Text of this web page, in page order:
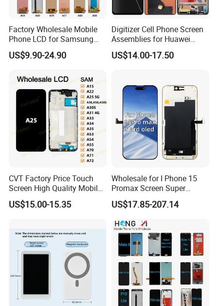
Factory Wholesale Mobile
Phone LCD for Samsung
Galaxy A10 A20 A30 A40
A50 A60 A70 A80 A90 A10s
J610 J327 J260 J330 J727
J120 Touch Screen
US$9.90-24.90
Digitizer Cell Phone Screen
Assemblies for Huawei
Honor Magic 5 Lite Honor
X9a Honor X40 LCD Touch
US$14.00-17.50
CVT Factory Price Touch
Screen High Quality Mobile
Phone LCD for Samsung
A25
US$15.00-15.35
Wholesale for I Phone 15
Promax Screen Super
Amoled for I Phone 15
Promax OLED Assemble
US$17.85-207.14